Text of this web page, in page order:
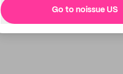
Go to noissue US